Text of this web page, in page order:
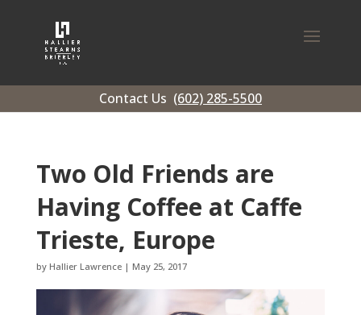
Contact Us (602) 285-5500
Two Old Friends are
Having Coffee at Caffe
Trieste, Europe
by Hallier Lawrence| May 25, 2017